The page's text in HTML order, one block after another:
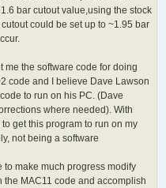
bar cutout value,using the stock
could be set up to ~1.95 bar
me the software code for doing
code and I believe Dave Lawson
to run on his PC. (Dave
where needed). With
get this program to run on my
not being a software
make much progress modify
the MAC11 code and accomplish